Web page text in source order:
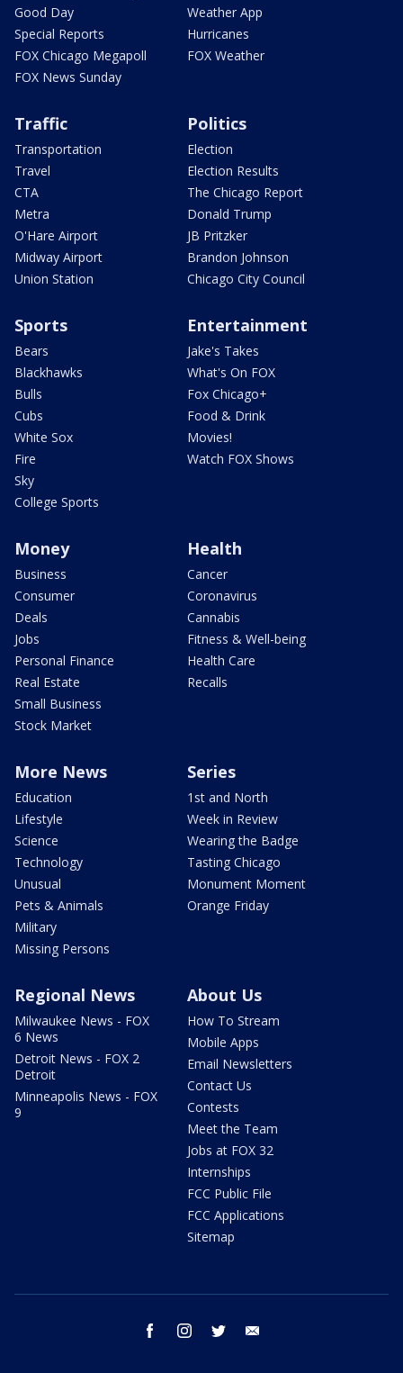
Good Day
Special Reports
FOX Chicago Megapoll
FOX News Sunday
Weather App
Hurricanes
FOX Weather
Traffic
Transportation
Travel
CTA
Metra
O'Hare Airport
Midway Airport
Union Station
Politics
Election
Election Results
The Chicago Report
Donald Trump
JB Pritzker
Brandon Johnson
Chicago City Council
Sports
Bears
Blackhawks
Bulls
Cubs
White Sox
Fire
Sky
College Sports
Entertainment
Jake's Takes
What's On FOX
Fox Chicago+
Food & Drink
Movies!
Watch FOX Shows
Money
Business
Consumer
Deals
Jobs
Personal Finance
Real Estate
Small Business
Stock Market
Health
Cancer
Coronavirus
Cannabis
Fitness & Well-being
Health Care
Recalls
More News
Education
Lifestyle
Science
Technology
Unusual
Pets & Animals
Military
Missing Persons
Series
1st and North
Week in Review
Wearing the Badge
Tasting Chicago
Monument Moment
Orange Friday
Regional News
Milwaukee News - FOX
6 News
Detroit News - FOX 2
Detroit
Minneapolis News - FOX
9
About Us
How To Stream
Mobile Apps
Email Newsletters
Contact Us
Contests
Meet the Team
Jobs at FOX 32
Internships
FCC Public File
FCC Applications
Sitemap
facebook instagram twitter